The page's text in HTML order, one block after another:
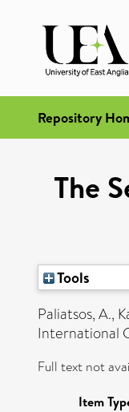
Repository
The
Tools
Paliatsos, A.,
International
Full text not
Item